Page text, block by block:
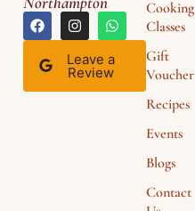
Leave a
Review
Cooking
Classes
Gift
Voucher
Recipes
Events
Blogs
Contact